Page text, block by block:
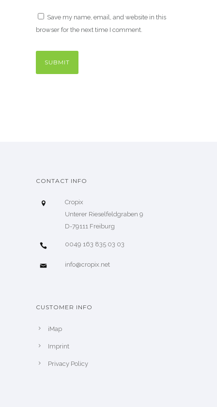
Save my name, email, and website in this
browser for the next time I comment.
CONTACT INFO
Cropix
Unterer Rieselfeldgraben 9
D-79111 Freiburg
0049 163 835 03 03
info@cropix.net
CUSTOMER INFO
iMap
Imprint
Privacy Policy